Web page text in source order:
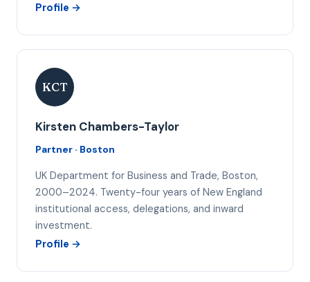
Profile →
KCT
Kirsten Chambers-Taylor
Partner · Boston
UK Department for Business and Trade, Boston,
2000–2024. Twenty-four years of New England
institutional access, delegations, and inward
investment.
Profile →